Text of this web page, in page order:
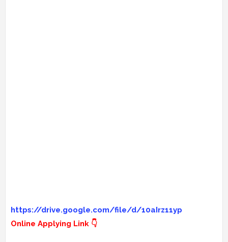
https://drive.google.com/file/d/10aIrz11yp
Online Applying Link 👇